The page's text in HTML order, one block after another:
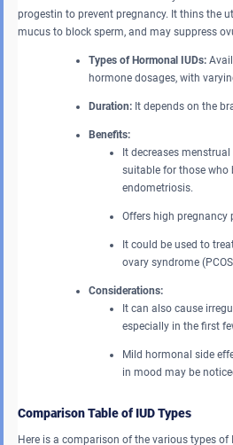
progestin to prevent pregnancy. It thins the
mucus to block sperm, and may suppress
Types of Hormonal IUDs:
hormone dosages, with
Duration: It depends on the
Benefits:
It decreases
suitable for those who
endometriosis.
Offers high pregnancy
It could be used to
ovary syndrome
Considerations:
It can also cause
especially in the first
Mild hormonal side
in mood may be
Comparison Table of IUD Types
Here is a comparison of the various types of